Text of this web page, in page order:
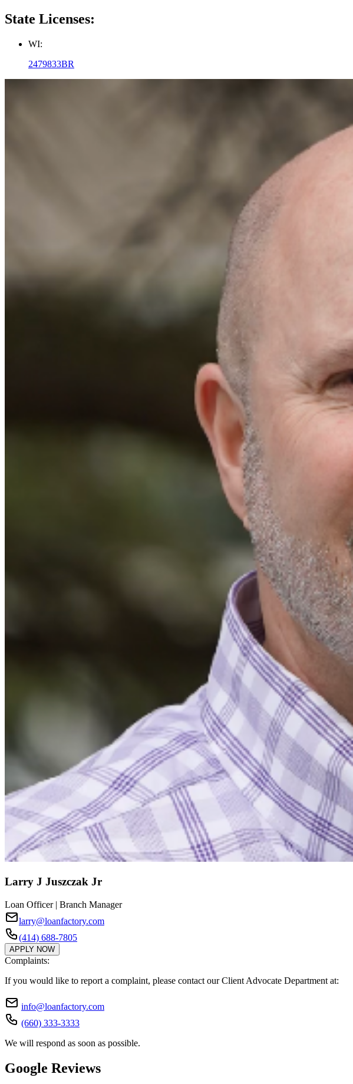
State Licenses:
WI:
2479833BR
Larry J Juszczak Jr
Loan Officer | Branch Manager
larry@loanfactory.com
(414) 688-7805
APPLY NOW
Complaints:
If you would like to report a complaint, please contact our Client Advocate Department at:
info@loanfactory.com
(660) 333-3333
We will respond as soon as possible.
Google Reviews